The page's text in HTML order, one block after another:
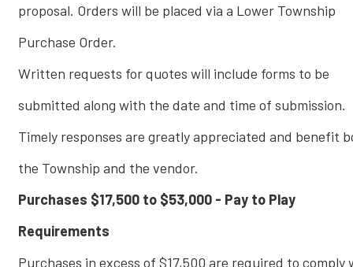
proposal. Orders will be placed via a Lower Township
Purchase Order.
Written requests for quotes will include forms to be
submitted along with the date and time of submission.
Timely responses are greatly appreciated and benefit
the Township and the vendor.
Purchases $17,500 to $53,000 - Pay to Play
Requirements
Purchases in excess of $17,500 are required to comply